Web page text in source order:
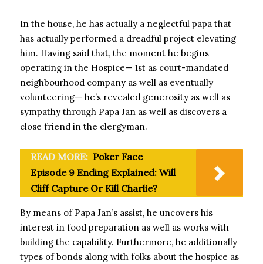
In the house, he has actually a neglectful papa that
has actually performed a dreadful project elevating
him. Having said that, the moment he begins
operating in the Hospice— 1st as court-mandated
neighbourhood company as well as eventually
volunteering— he’s revealed generosity as well as
sympathy through Papa Jan as well as discovers a
close friend in the clergyman.
READ MORE: Poker Face
Episode 9 Ending Explained: Will
Cliff Capture Or Kill Charlie?
By means of Papa Jan’s assist, he uncovers his
interest in food preparation as well as works with
building the capability. Furthermore, he additionally
types of bonds along with folks about the hospice as